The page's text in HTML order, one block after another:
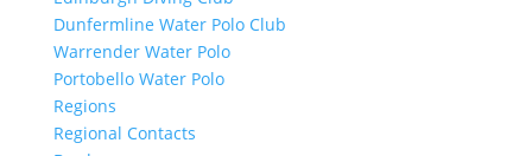
Dunfermline Water Polo Club
Warrender Water Polo
Portobello Water Polo
Regions
Regional Contacts